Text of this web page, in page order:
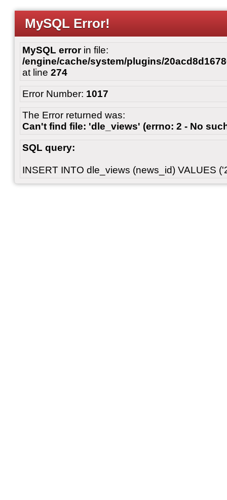
MySQL Error!
MySQL errorin file:
/engine/cache/system/plugins/
at line 274
Error Number: 1017
The Error returned was:
Can't find file: 'dle_views' (errno: 2 - No
SQL query:
INSERT INTO dle_views (news_id) VALUES